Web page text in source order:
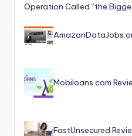
Operation Called “the
Mobiloans.com
FastUnsecured